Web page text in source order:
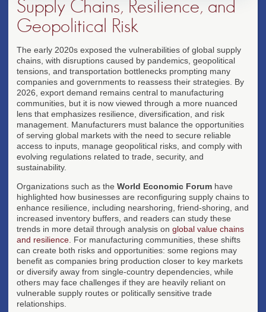
Supply Chains, Resilience, and
Geopolitical Risk
The early 2020s exposed the vulnerabilities of global supply
chains, with disruptions caused by pandemics, geopolitical
tensions, and transportation bottlenecks prompting many
companies and governments to reassess their strategies. By
2026, export demand remains central to manufacturing
communities, but it is now viewed through a more nuanced
lens that emphasizes resilience, diversification, and risk
management. Manufacturers must balance the opportunities
of serving global markets with the need to secure reliable
access to inputs, manage geopolitical risks, and comply with
evolving regulations related to trade, security, and
sustainability.
Organizations such as the World Economic Forum have
highlighted how businesses are reconfiguring supply chains to
enhance resilience, including nearshoring, friend-shoring, and
increased inventory buffers, and readers can study these
trends in more detail through analysis on global value chains
and resilience . For manufacturing communities, these shifts
can create both risks and opportunities: some regions may
benefit as companies bring production closer to key markets
or diversify away from single-country dependencies, while
others may face challenges if they are heavily reliant on
vulnerable supply routes or politically sensitive trade
relationships.